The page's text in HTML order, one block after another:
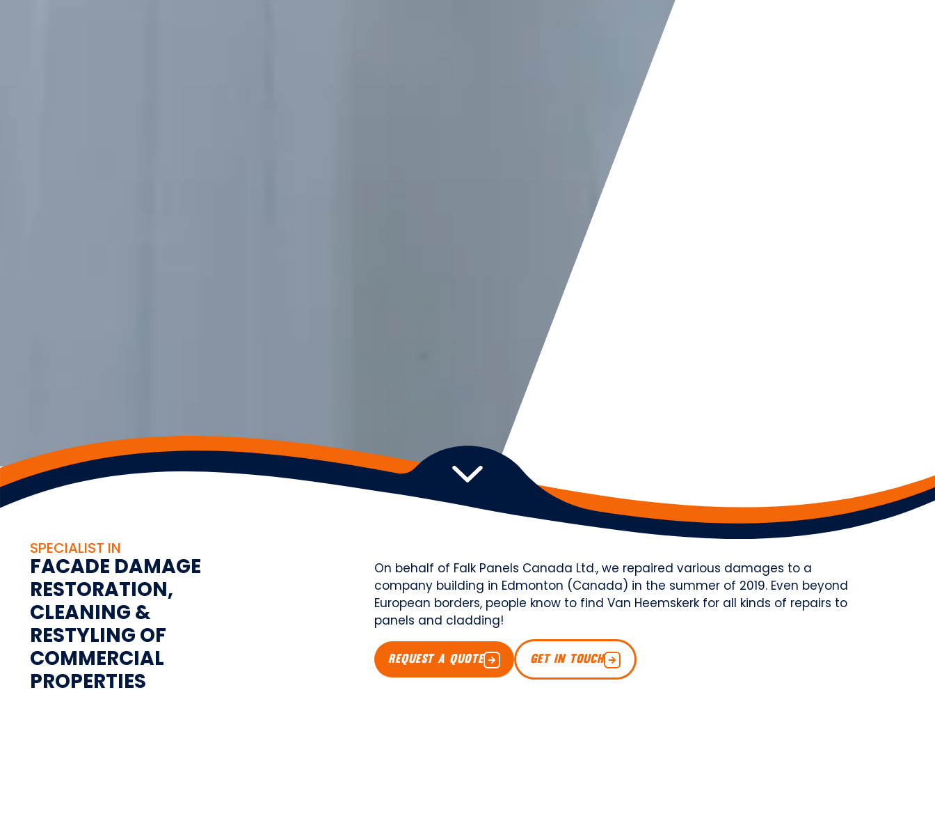
SPECIALIST IN
FACADE DAMAGE
RESTORATION,
CLEANING &
RESTYLING OF
COMMERCIAL
PROPERTIES
On behalf of Falk Panels Canada Ltd., we repaired various damages to a
company building in Edmonton (Canada) in the summer of 2019. Even beyond
European borders, people know to find Van Heemskerk for all kinds of repairs to
panels and cladding!
REQUEST A QUOTE GET IN TOUCH